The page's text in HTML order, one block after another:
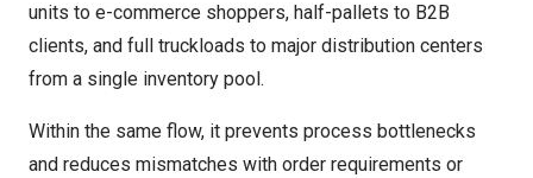
units to e-commerce shoppers, half-pallets to B2B
clients, and full truckloads to major distribution centers
from a single inventory pool.
Within the same flow, it prevents process bottlenecks
and reduces mismatches with order requirements or